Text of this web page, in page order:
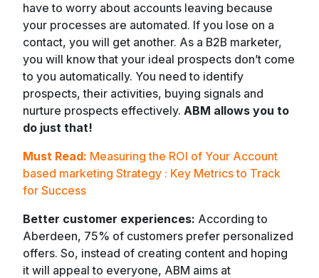
have to worry about accounts leaving because
your processes are automated. If you lose on a
contact, you will get another. As a B2B marketer,
you will know that your ideal prospects don’t come
to you automatically. You need to identify
prospects, their activities, buying signals and
nurture prospects effectively. ABM allows you to
do just that!
Must Read: Measuring the ROI of Your Account
based marketing Strategy : Key Metrics to Track
for Success
Better customer experiences: According to
Aberdeen, 75% of customers prefer personalized
offers. So, instead of creating content and hoping
it will appeal to everyone, ABM aims at